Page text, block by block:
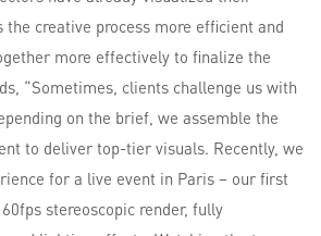
the creative process more efficient and
more effectively to finalize the
“Sometimes, clients challenge us with
on the brief, we assemble the
to deliver top-tier visuals. Recently, we
for a live event in Paris – our first
stereoscopic render, fully